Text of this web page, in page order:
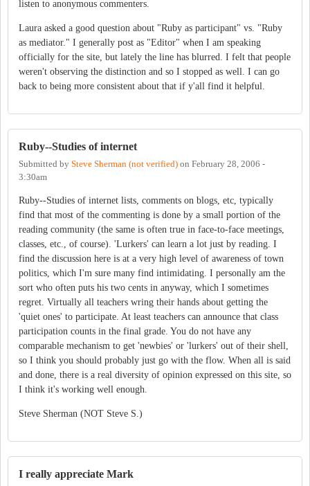
listen to anonymous commenters.
Laura asked a good question about "Ruby as participant" vs. "Ruby
as mediator." I generally post as "Editor" when I am speaking
officially for the site, but lately the line has blurred. I felt that people
weren't observing the distinction and so I stopped as well. I can go
back to being more consistent about that if y'all find it helpful.
Ruby--Studies of internet
Submitted by Steve Sherman (not verified) on February 28, 2006 -
3:30am
Ruby--Studies of internet lists, comments on blogs, etc, typically
find that most of the commenting is done by a small portion of the
reading community (the same is often true in face-to-face meetings,
classes, etc., of course). 'Lurkers' can learn a lot just by reading. I
find the discussion here is at a very high level of awareness of town
politics, which I'm sure many find intimidating. I personally am the
sort who often puts his two cents in anyway, which I sometimes
regret. Virtually all teachers wring their hands about getting the
'quiet ones' to participate. At least teachers can announce that class
participation counts in the final grade. You do not have any
comparable mechanism to get 'newbies' or 'lurkers' out of their shell,
so I think you should probably just go with the flow. When all is said
and done, there is a real diversity of opinion expressed on this site, so
I think it's working well enough.
Steve Sherman (NOT Steve S.)
I really appreciate Mark